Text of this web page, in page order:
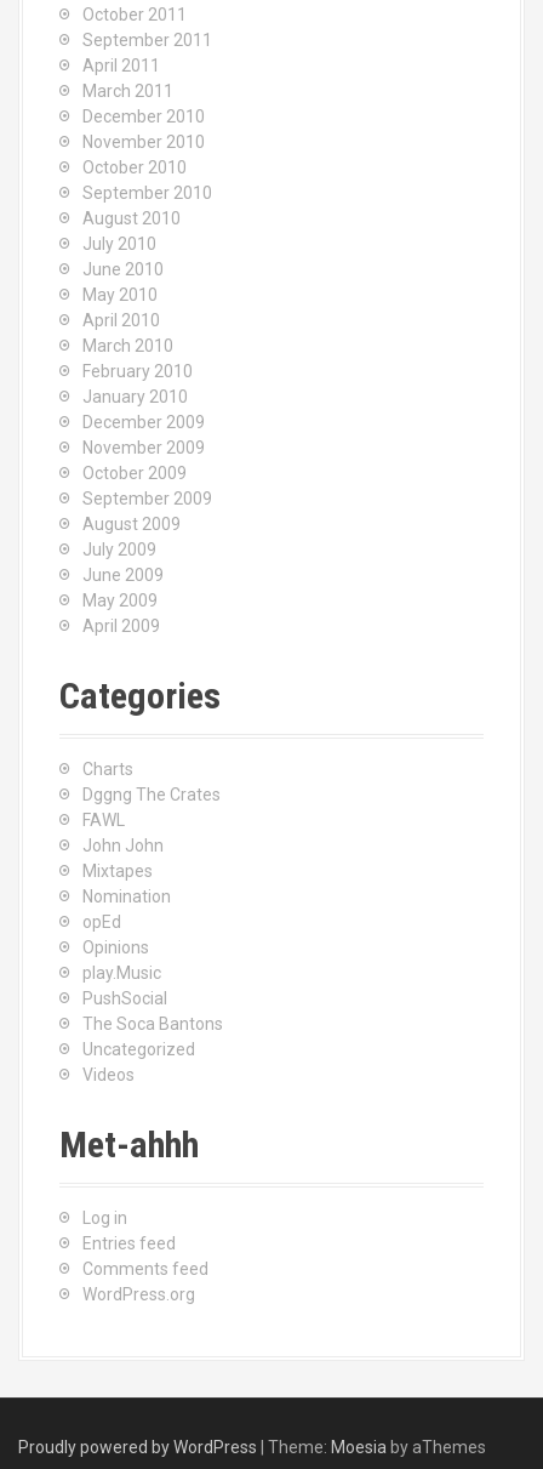
October 2011
September 2011
April 2011
March 2011
December 2010
November 2010
October 2010
September 2010
August 2010
July 2010
June 2010
May 2010
April 2010
March 2010
February 2010
January 2010
December 2009
November 2009
October 2009
September 2009
August 2009
July 2009
June 2009
May 2009
April 2009
Categories
Charts
Dggng The Crates
FAWL
John John
Mixtapes
Nomination
opEd
Opinions
play.Music
PushSocial
The Soca Bantons
Uncategorized
Videos
Met-ahhh
Log in
Entries feed
Comments feed
WordPress.org
Proudly powered by WordPress Theme: Moesia by aThemes